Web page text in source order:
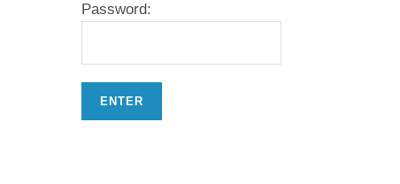
Password: